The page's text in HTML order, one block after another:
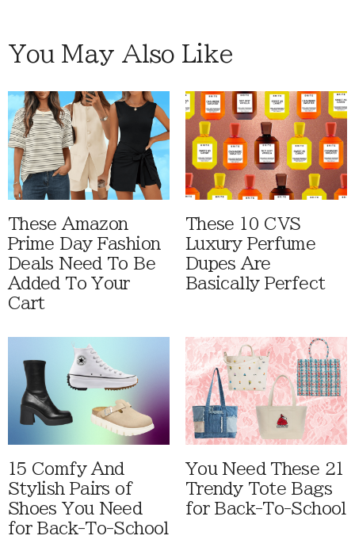
You May Also Like
These Amazon
Prime Day Fashion
Deals Need To Be
Added To Your
Cart
These 10 CVS
Luxury Perfume
Dupes Are
Basically Perfect
15 Comfy And
Stylish Pairs of
Shoes You Need
for Back-To-School
You Need These 21
Trendy Tote Bags
for Back-To-School